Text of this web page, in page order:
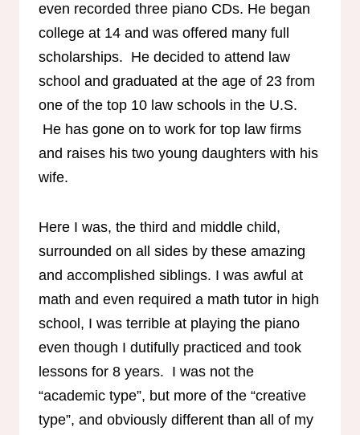
even recorded three piano CDs. He began
college at 14 and was offered many full
scholarships. He decided to attend law
school and graduated at the age of 23 from
one of the top 10 law schools in the U.S.
He has gone on to work for top law firms
and raises his two young daughters with his
wife.
Here I was, the third and middle child,
surrounded on all sides by these amazing
and accomplished siblings. I was awful at
math and even required a math tutor in high
school, I was terrible at playing the piano
even though I dutifully practiced and took
lessons for 8 years. I was not the
“academic type”, but more of the “creative
type”, and obviously different than all of my